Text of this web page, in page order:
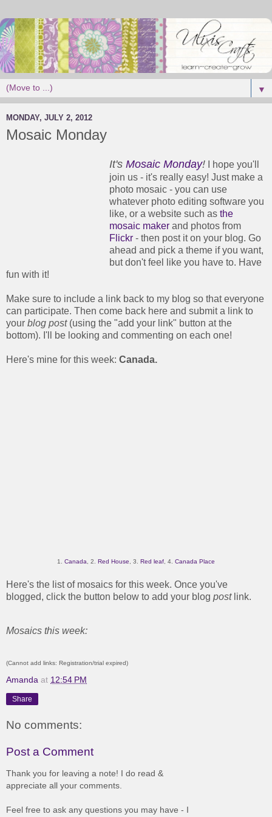
▼
MONDAY, JULY 2, 2012
Mosaic Monday
It's Mosaic Monday! I hope you'll
join us - it's really easy! Just make a
photo mosaic - you can use
whatever photo editing software you
like, or a website such as the
mosaic maker and photos from
Flickr - then post it on your blog. Go
ahead and pick a theme if you want,
but don't feel like you have to. Have
fun with it!
Make sure to include a link back to my blog so that everyone
can participate. Then come back here and submit a link to
your blog post(using the "add your link" button at the
bottom). I'll be looking and commenting on each one!
Here's mine for this week: Canada.
1. Canada, 2. Red House, 3. Red leaf, 4. Canada Place
Here's the list of mosaics for this week. Once you've
blogged, click the button below to add your blog post link.
Mosaics this week:
(Cannot add links: Registration/trial expired)
Amanda at 12:54 PM
Share
No comments:
Post a Comment
Thank you for leaving a note! I do read &
appreciate all your comments.
Feel free to ask any questions you may have - I